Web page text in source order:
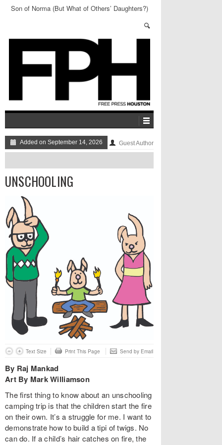
Son of Norma (But What of Others’ Daughters?)
Added on September 14, 2026 Guest Author
UNSCHOOLING
Text Size Print This Page Send by Email
By Raj Mankad
Art By Mark Williamson
The first thing to know about an unschooling
camping trip is that the children start the fire
on their own. It’s a struggle for me. I want to
demonstrate how to build a tipi of twigs. No
can do. If a child’s hair catches on fire, the